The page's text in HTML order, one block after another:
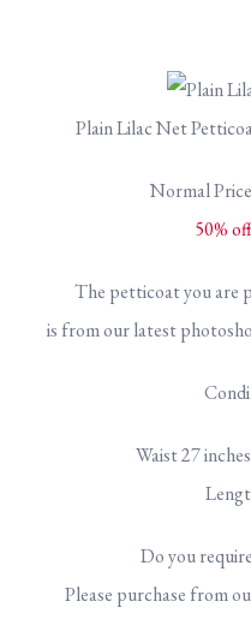
Plain Lilac Net
Normal
50%
The petticoat you are
is from our latest
Waist 27
Do you
Please purchase from